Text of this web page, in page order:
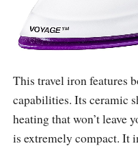
This travel iron features
capabilities. Its ceramic
heating that won’t leave
is extremely compact. It